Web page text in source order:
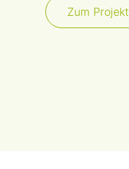
Zum Projekt